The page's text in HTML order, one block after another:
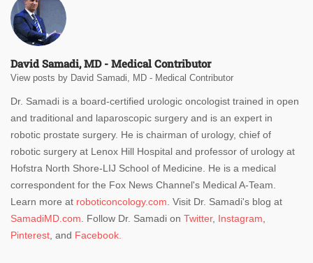
David Samadi, MD - Medical Contributor
View posts by David Samadi, MD - Medical Contributor
Dr. Samadi is a board-certified urologic oncologist trained in open
and traditional and laparoscopic surgery and is an expert in
robotic prostate surgery. He is chairman of urology, chief of
robotic surgery at Lenox Hill Hospital and professor of urology at
Hofstra North Shore-LIJ School of Medicine. He is a medical
correspondent for the Fox News Channel's Medical A-Team.
Learn more at roboticoncology.com . Visit Dr. Samadi's blog at
SamadiMD.com . Follow Dr. Samadi on Twitter, Instagram
Pinterest , and Facebook.